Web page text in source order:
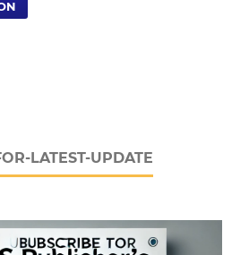
LATEST-UPDATE